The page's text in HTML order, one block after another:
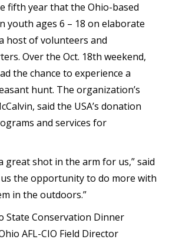
fifth year that the Ohio-based
youth ages 6 – 18 on elaborate
host of volunteers and
Over the Oct. 18th weekend,
the chance to experience a
hunt. The organization’s
said the USA’s donation
and services for
great shot in the arm for us,” said
us the opportunity to do more with
in the outdoors.”
State Conservation Dinner
AFL-CIO Field Director